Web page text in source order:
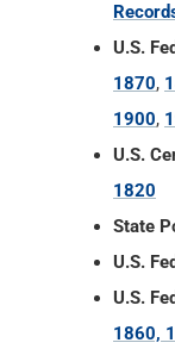
U.S.
1870,
1900,
U.S.
1820
State
U.S.
U.S.
1860,